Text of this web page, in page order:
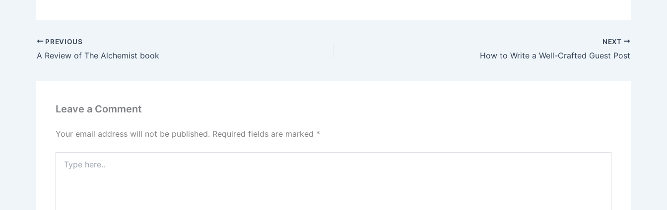
PREVIOUS
A Review of The Alchemist book
NEXT
How to Write a Well-Crafted Guest Post
Leave a Comment
Your email address will not be published. Required fields are marked *
here..